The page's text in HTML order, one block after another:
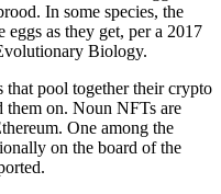
In some species, the
eggs as they get, per a 2017
Biology.
pool together their crypto
them on. Noun NFTs are
One among the
on the board of the